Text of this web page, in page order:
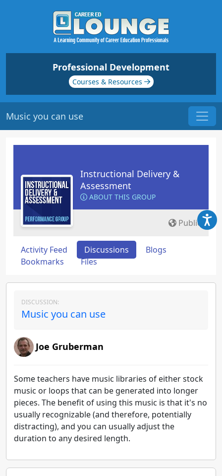
Professional Development
Courses & Resources
Music you can use
Instructional Delivery &
Assessment
ABOUT THIS GROUP
Public
Activity Feed Discussions
Blogs
Bookmarks
Files
DISCUSSION:
Music you can use
Joe Gruberman
Some teachers have music libraries of either stock
music or loops that can be generated into longer
pieces. The benefit of using this music is that it's no
usually recognizable (and therefore, potentially
distracting), and you can usually adjust the
duration to any desired length.